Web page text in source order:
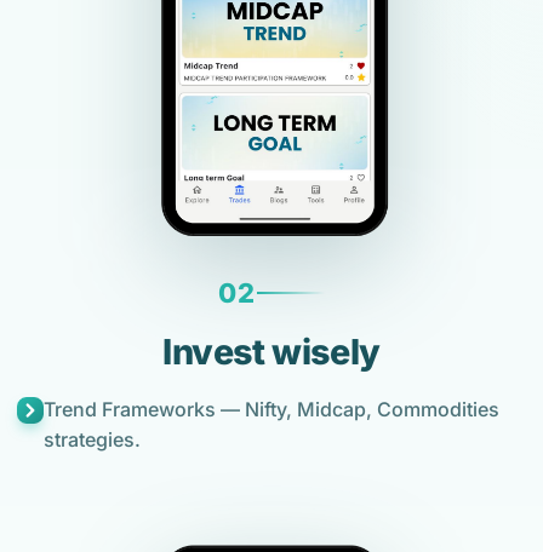
02
Invest wisely
Trend Frameworks — Nifty, Midcap, Commodities
strategies.